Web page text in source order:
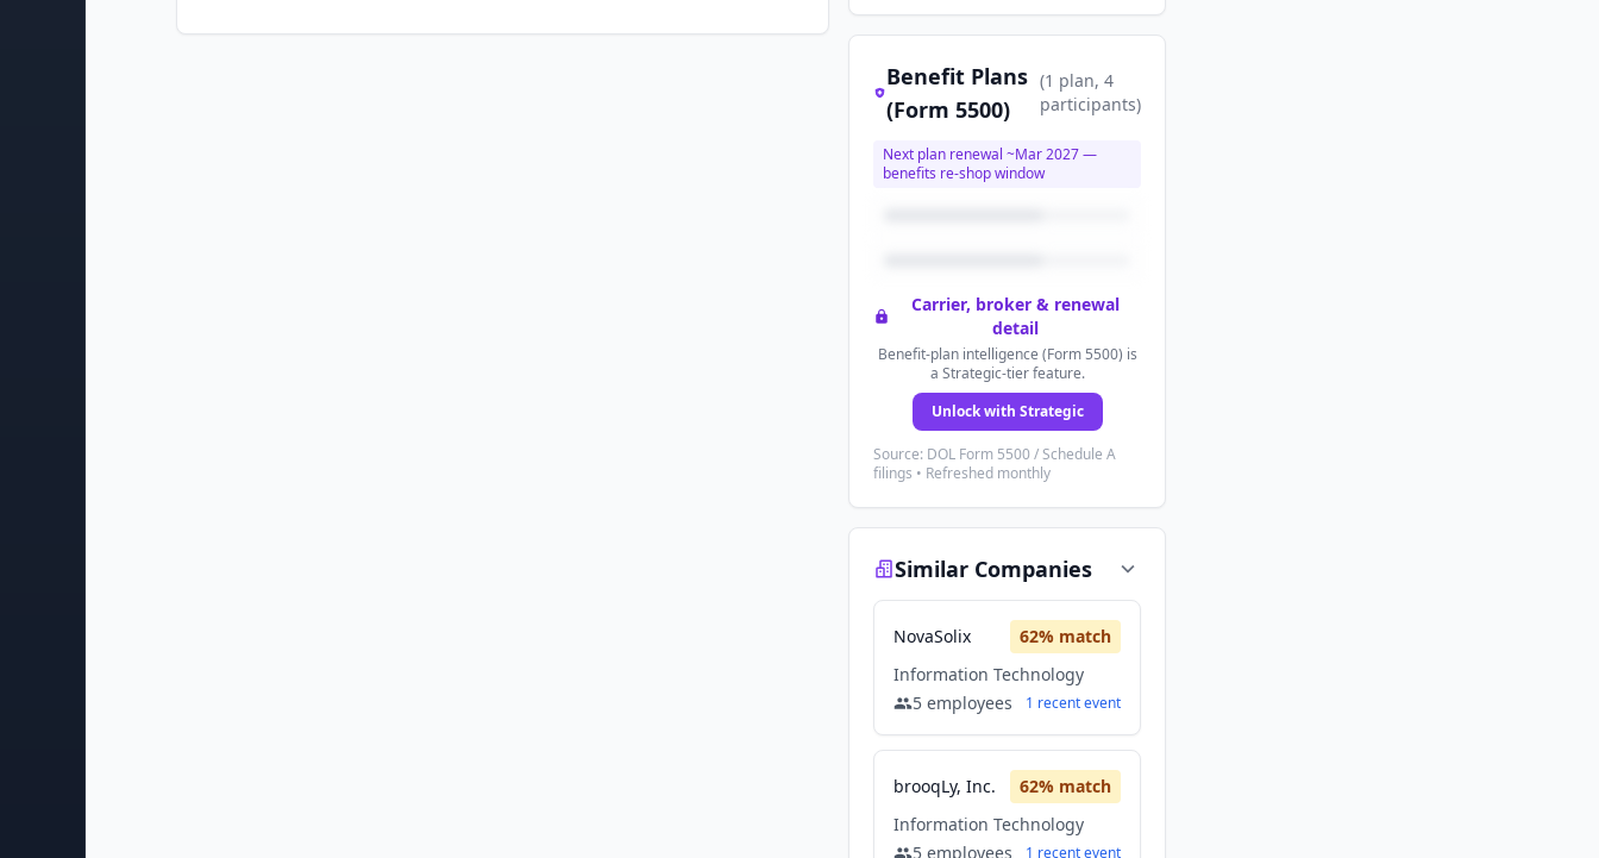
Benefit Plans
(Form 5500)
(1 plan, 4
participants)
Next plan renewal ~Mar 2027—
benefits re-shop window
Carrier, broker & renewal
detail
Benefit-plan intelligence (Form 5500) is
a Strategic-tier feature.
Unlock with Strategic
Source: DOL Form 5500 / Schedule A
filings • Refreshed monthly
Similar Companies
NovaSolix 62% match
Information Technology
5 employees 1 recentevent
brooqLy, Inc. 62% match
Information Technology
5 employees 1 recentevent